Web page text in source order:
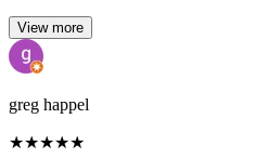
View more
greg happel
★★★★★